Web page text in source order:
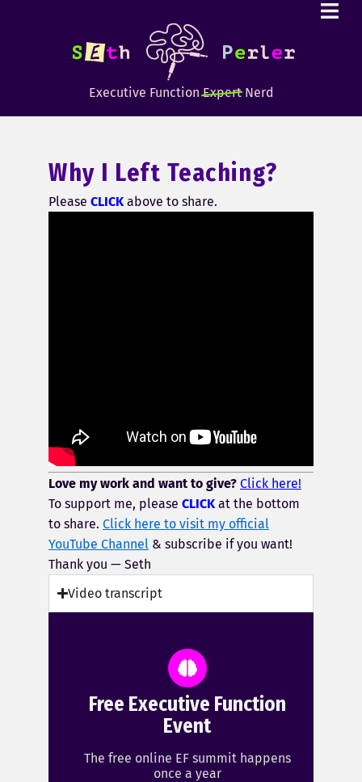
Executive FunctionExpertNerd
Why I Left Teaching?
Please CLICK above to share.
Love my work and want to give? Click here!
To support me, please CLICK at the bottom
to share. Click here to visit my official
YouTube Channel & subscribe if you want!
Thank you — Seth
Video transcript
Free Executive Function
Event
The free online EF summit happens
once a year